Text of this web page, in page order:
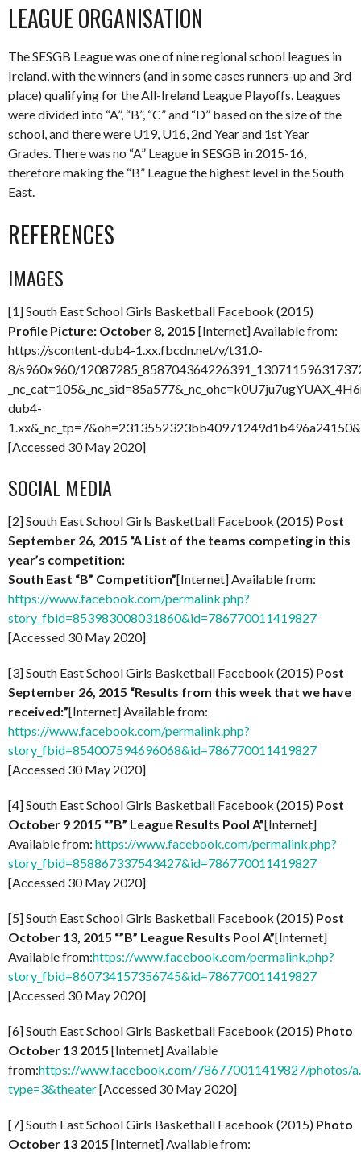
LEAGUE ORGANISATION
The SESGB League was one of nine regional school leagues in
Ireland, with the winners (and in some cases runners-up and 3rd
place) qualifying for the All-Ireland League Playoffs. Leagues
were divided into “A”, “B”, “C” and “D” based on the size of the
school, and there were U19, U16, 2nd Year and 1st Year
Grades. There was no “A” League in SESGB in 2015-16,
therefore making the “B” League the highest level in the South
East.
REFERENCES
IMAGES
[1] South East School Girls Basketball Facebook (2015)
Profile Picture: October 8, 2015 [Internet] Available from:
https://scontent-dub4-1.xx.fbcdn.net/v/t31.0-
8/s960x960/
dub4-
[Accessed 30 May 2020]
SOCIAL MEDIA
[2] South East School Girls Basketball Facebook (2015) Post
September 26, 2015 “A List of the teams competing in this
year’s competition:
South East “B” Competition”[Internet] Available from:
https://www.facebook.com/permalink.php?
story_fbid=853983008031860&id=786770011419827
[Accessed 30 May 2020]
[3] South East School Girls Basketball Facebook (2015) Post
September 26, 2015 “Results from this week that we have
received:”[Internet] Available from:
https://www.facebook.com/permalink.php?
story_fbid=854007594696068&id=786770011419827
[Accessed 30 May 2020]
[4] South East School Girls Basketball Facebook (2015) Post
October 9 2015 “”B” League Results Pool A”[Internet]
Available from: https://www.facebook.com/permalink.php?
story_fbid=858867337543427&id=786770011419827
[Accessed 30 May 2020]
[5] South East School Girls Basketball Facebook (2015) Post
October 13, 2015 “”B” League Results Pool A”[Internet]
Available from:https://www.facebook.com/permalink.php?
story_fbid=860734157356745&id=786770011419827
[Accessed 30 May 2020]
[6] South East School Girls Basketball Facebook (2015) Photo
October 13 2015 [Internet] Available
from:https://www.facebook.com/786770011419827/photos/
type=3&theater[Accessed 30 May 2020]
[7] South East School Girls Basketball Facebook (2015) Photo
October 13 2015 [Internet] Available from: